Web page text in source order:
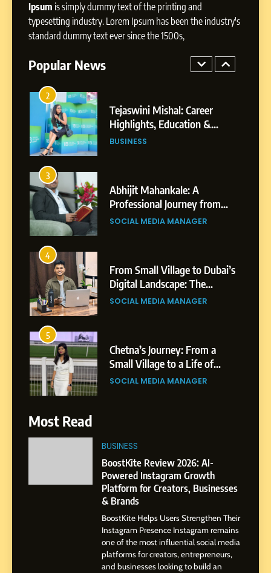
Ipsum is simply dummy text of the printing and
typesetting industry. Lorem Ipsum has been the industry's
standard dummy text ever since the 1500s,
Popular News
BoostKite Review 2026: AI-
Powered Instagram Growth
Platform for Creators,
Businesses & Brands
2
Tejaswini Mishal: Career
Highlights, Education &
Professional Achievements
BUSINESS
3
Abhijit Mahankale: A
Professional Journey from
Shirdi to Dubai
SOCIAL MEDIA MANAGER
4
From Small Village to Dubai’s
Digital Landscape: The
Professional Rise of Rohit
SOCIAL MEDIA MANAGER
5
Chetna’s Journey: From a
Small Village to a Life of
Purpose and Growth
SOCIAL MEDIA MANAGER
India to a Global Professional
Journey: The Story of Sagar
Gupta
SOCIAL MEDIA MANAGER
Amar Bhujbal: A Steady
Professional Journey from
Pune to Dubai’s Business
Environment
SOCIAL MEDIA MANAGER
Most Read
BUSINESS
BoostKite Review 2026: AI-
Powered Instagram Growth
Platform for Creators, Businesses
& Brands
BoostKite Helps Users Strengthen Their
Instagram Presence Instagram remains
one of the most influential social media
platforms for creators, entrepreneurs,
and businesses looking to build an